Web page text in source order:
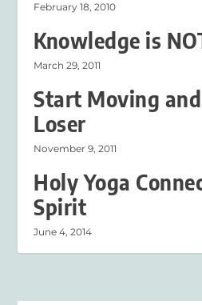
February 18, 2010
Knowledge is
March 29, 2011
Start Moving and
Loser
November 9, 2011
Holy Yoga
Spirit
June 4, 2014